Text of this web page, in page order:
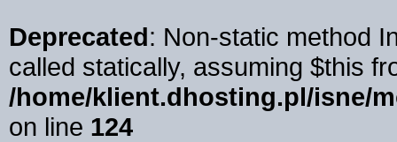
Deprecated: Non-static method
called statically, assuming $this
/home/klient.dhosting.pl/isne/
on line 124